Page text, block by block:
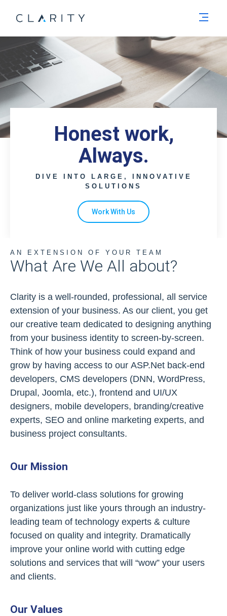
Honest work,
Always.
DIVE INTO LARGE, INNOVATIVE
SOLUTIONS
Work With Us
AN EXTENSION OF YOUR TEAM
What Are We All about?
Clarity is a well-rounded, professional, all service
extension of your business. As our client, you get
our creative team dedicated to designing anything
from your business identity to screen-by-screen.
Think of how your business could expand and
grow by having access to our ASP.Net back-end
developers, CMS developers (DNN, WordPress,
Drupal, Joomla, etc.), frontend and UI/UX
designers, mobile developers, branding/creative
experts, SEO and online marketing experts, and
business project consultants.
Our Mission
To deliver world-class solutions for growing
organizations just like yours through an industry-
leading team of technology experts & culture
focused on quality and integrity. Dramatically
improve your online world with cutting edge
solutions and services that will “wow” your users
and clients.
Our Values